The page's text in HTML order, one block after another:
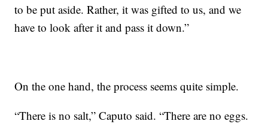
to be put aside. Rather, it was gifted to us, and we
have to look after it and pass it down.”
On the one hand, the process seems quite simple.
“There is no salt,” Caputo said. “There are no eggs.